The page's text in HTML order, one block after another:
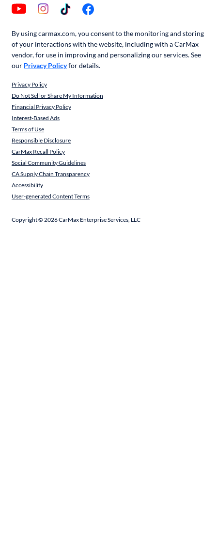
By using carmax.com, you consent to the monitoring and storing
of your interactions with the website, including with a CarMax
vendor, for use in improving and personalizing our services. See
our Privacy Policyfor details.
Privacy Policy
Do Not Sell or Share My Information
Financial Privacy Policy
Interest-Based Ads
Terms of Use
Responsible Disclosure
CarMax Recall Policy
Social Community Guidelines
CA Supply Chain Transparency
Accessibility
User-generated Content Terms
Copyright ©2026CarMax Enterprise Services, LLC